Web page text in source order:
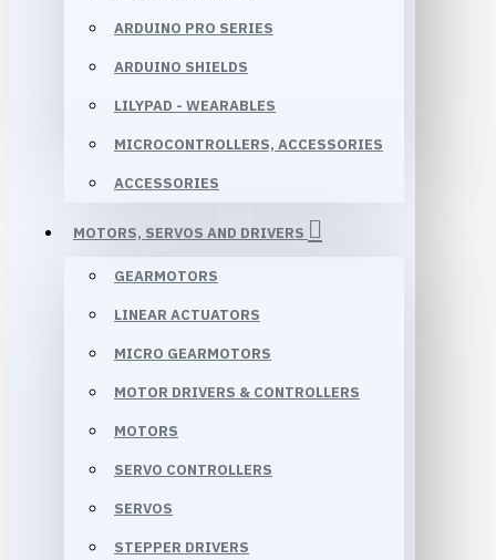
ARDUINO PRO SERIES
ARDUINO SHIELDS
LILYPAD - WEARABLES
MICROCONTROLLERS, ACCESSORIES
ACCESSORIES
MOTORS, SERVOS AND DRIVERS
GEARMOTORS
LINEAR ACTUATORS
MICRO GEARMOTORS
MOTOR DRIVERS & CONTROLLERS
MOTORS
SERVO CONTROLLERS
SERVOS
STEPPER DRIVERS